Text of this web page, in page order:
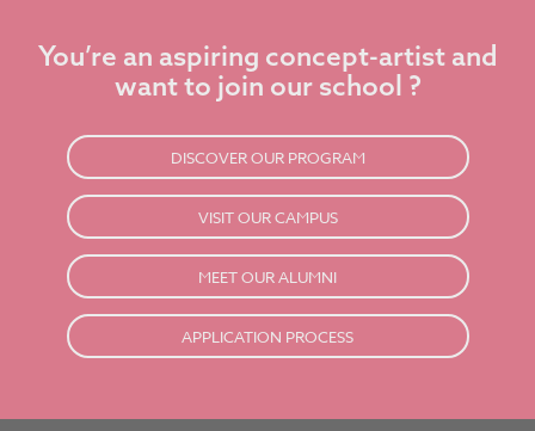
You’re an aspiring concept-artist and
want to join our school ?
DISCOVER OUR PROGRAM
VISIT OUR CAMPUS
MEET OUR ALUMNI
APPLICATION PROCESS